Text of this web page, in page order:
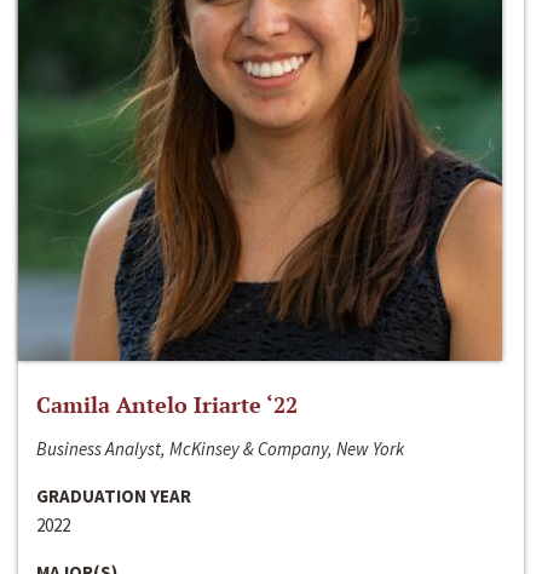
Camila Antelo Iriarte ‘22
Business Analyst, McKinsey & Company, New York
GRADUATION YEAR
2022